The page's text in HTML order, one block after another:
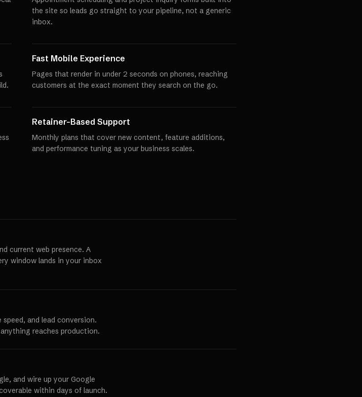
the site so leads go straight to your pipeline, not a generic
inbox.
Fast Mobile Experience
Pages that render in under 2 seconds on phones, reaching
customers at the exact moment they search on the go.
Retainer-Based Support
Monthly plans that cover new content, feature additions,
and performance tuning as your business scales.
current web presence. A
window lands in your inbox
and lead conversion.
reaches production.
and wire up your Google
within days of launch.